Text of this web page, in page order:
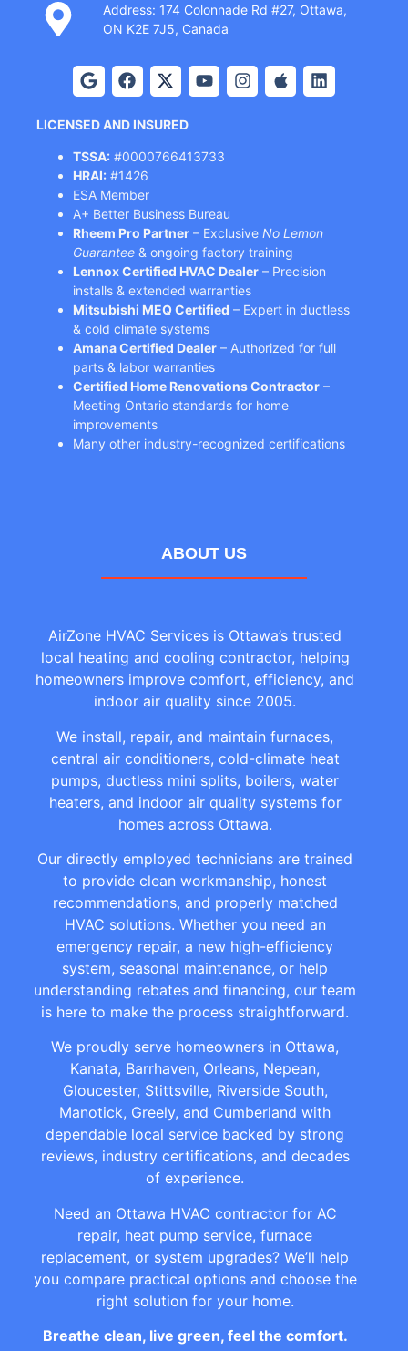
Address: 174 Colonnade Rd #27, Ottawa,
ON K2E 7J5, Canada
LICENSED AND INSURED
TSSA: #0000766413733
HRAI: #1426
ESA Member
A+ Better Business Bureau
Rheem Pro Partner – Exclusive No Lemon
Guarantee & ongoing factory training
Lennox Certified HVAC Dealer – Precision
installs & extended warranties
Mitsubishi MEQ Certified – Expert in ductless
& cold climate systems
Amana Certified Dealer – Authorized for full
parts & labor warranties
Certified Home Renovations Contractor –
Meeting Ontario standards for home
improvements
Many other industry-recognized certifications
ABOUT US
AirZone HVAC Services is Ottawa’s trusted
local heating and cooling contractor, helping
homeowners improve comfort, efficiency, and
indoor air quality since 2005.
We install, repair, and maintain furnaces,
central air conditioners, cold-climate heat
pumps, ductless mini splits, boilers, water
heaters, and indoor air quality systems for
homes across Ottawa.
Our directly employed technicians are trained
to provide clean workmanship, honest
recommendations, and properly matched
HVAC solutions. Whether you need an
emergency repair, a new high-efficiency
system, seasonal maintenance, or help
understanding rebates and financing, our team
is here to make the process straightforward.
We proudly serve homeowners in Ottawa,
Kanata, Barrhaven, Orleans, Nepean,
Gloucester, Stittsville, Riverside South,
Manotick, Greely, and Cumberland with
dependable local service backed by strong
reviews, industry certifications, and decades
of experience.
Need an Ottawa HVAC contractor for AC
repair, heat pump service, furnace
replacement, or system upgrades? We’ll help
you compare practical options and choose the
right solution for your home.
Breathe clean, live green, feel the comfort.